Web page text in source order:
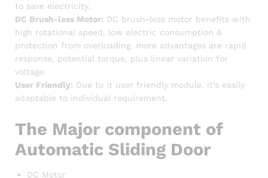
to save electricity.
DC Brush-less Motor: DC brush-less motor benefits with
high rotational speed, low electric consumption &
protection from overloading. more advantages are rapid
response, potential torque, plus linear variation for
voltage.
User Friendly: Due to it user friendly module, it’s easily
adaptable to individual requirement.
The Major component of
Automatic Sliding Door
DC Motor